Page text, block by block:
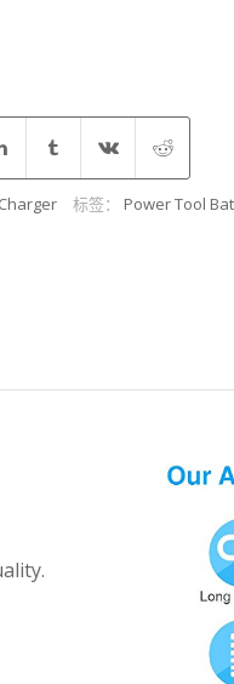
标签： Power Tool